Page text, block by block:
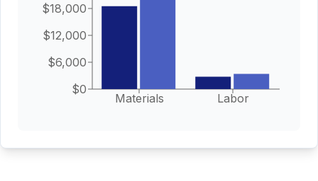
Materials Labor
$0
$6,000
$12,000
$18,000